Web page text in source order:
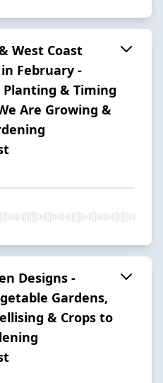
West Coast
February -
Planting & Timing
Are Growing &
Designs -
Gardens,
& Crops to